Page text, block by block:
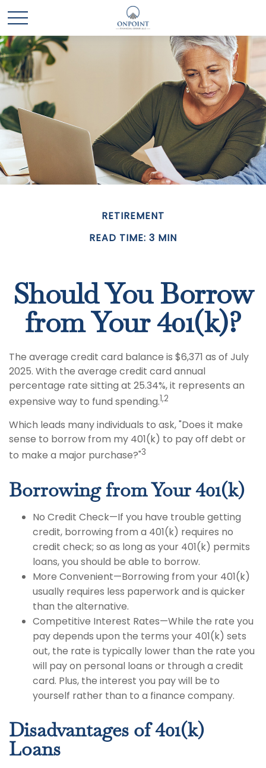
RETIREMENT
READ TIME: 3 MIN
Should You Borrow
from Your 401(k)?
The average credit card balance is $6,371 as of July
2025. With the average credit card annual
percentage rate sitting at 25.34%, it represents an
expensive way to fund spending.1,2
Which leads many individuals to ask, "Does it make
sense to borrow from my 401(k) to pay off debt or
to make a major purchase?"3
Borrowing from Your 401(k)
No Credit Check—If you have trouble getting
credit, borrowing from a 401(k) requires no
credit check; so as long as your 401(k) permits
loans, you should be able to borrow.
More Convenient—Borrowing from your 401(k)
usually requires less paperwork and is quicker
than the alternative.
Competitive Interest Rates—While the rate you
pay depends upon the terms your 401(k) sets
out, the rate is typically lower than the rate you
will pay on personal loans or through a credit
card. Plus, the interest you pay will be to
yourself rather than to a finance company.
Disadvantages of 401(k)
Loans